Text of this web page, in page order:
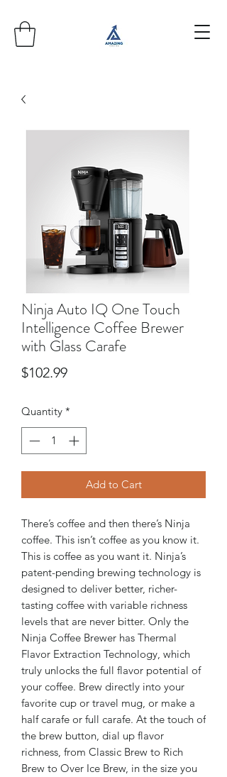
Ninja Auto IQ One Touch
Intelligence Coffee Brewer
with Glass Carafe
$102.99Price
Quantity *
Add to Cart
There’s coffee and then there’s Ninja
coffee. This isn’t coffee as you know it.
This is coffee as you want it. Ninja’s
patent-pending brewing technology is
designed to deliver better, richer-
tasting coffee with variable richness
levels that are never bitter. Only the
Ninja Coffee Brewer has Thermal
Flavor Extraction Technology, which
truly unlocks the full flavor potential of
your coffee. Brew directly into your
favorite cup or travel mug, or make a
half carafe or full carafe. At the touch of
the brew button, dial up flavor
richness, from Classic Brew to Rich
Brew to Over Ice Brew, in the size you